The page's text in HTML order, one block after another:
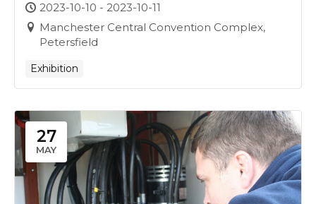
2023-10-10 - 2023-10-11
Manchester Central Convention Complex,
Petersfield
Exhibition
27
MAY